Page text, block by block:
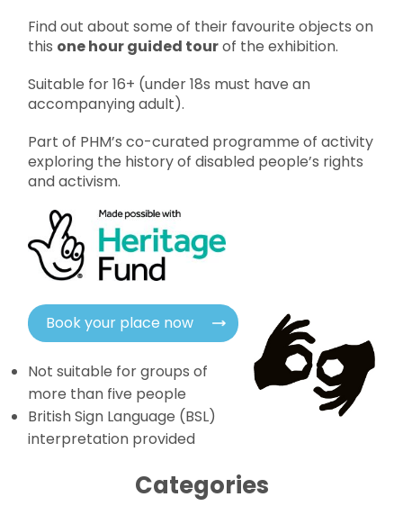
Find out about some of their favourite objects on
this one hour guided tourof the exhibition.
Suitable for 16+ (under 18s must have an
accompanying adult).
Part of PHM’s co-curated programme of activity
exploring the history of disabled people’s rights
and activism.
Book your place now
Not suitable for groups of
more than five people
British Sign Language (BSL)
interpretation provided
Categories